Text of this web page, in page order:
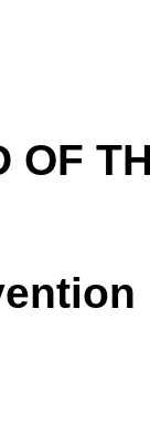
OF